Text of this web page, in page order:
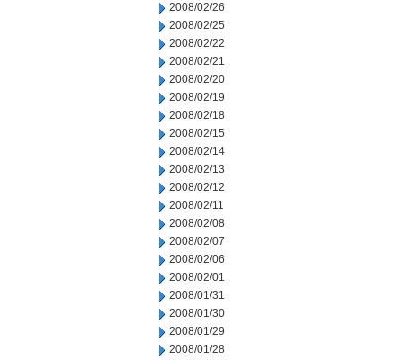
2008/02/26
2008/02/25
2008/02/22
2008/02/21
2008/02/20
2008/02/19
2008/02/18
2008/02/15
2008/02/14
2008/02/13
2008/02/12
2008/02/11
2008/02/08
2008/02/07
2008/02/06
2008/02/01
2008/01/31
2008/01/30
2008/01/29
2008/01/28